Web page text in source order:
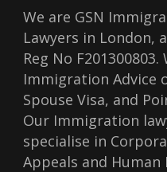
We are GSN
Lawyers in London,
Reg No
Immigration Advice
Spouse Visa, and
Our Immigration
specialise in
Appeals and